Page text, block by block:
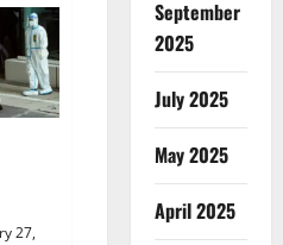
27,
September
2025
July 2025
May 2025
April 2025